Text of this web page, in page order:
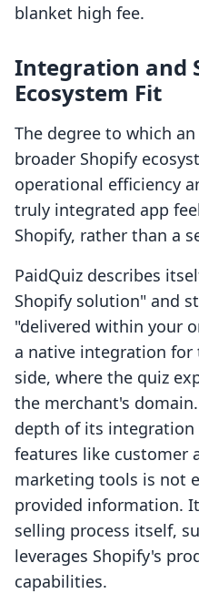
blanket high fee.
Integration and
Ecosystem Fit
The degree to which
broader Shopify
operational efficiency
truly integrated app
Shopify, rather than a
PaidQuiz describes
Shopify solution" and
"delivered within your
a native integration for
side, where the quiz
the merchant's
depth of its
features like customer
marketing tools is not
provided information.
selling process itself,
leverages Shopify's
capabilities.